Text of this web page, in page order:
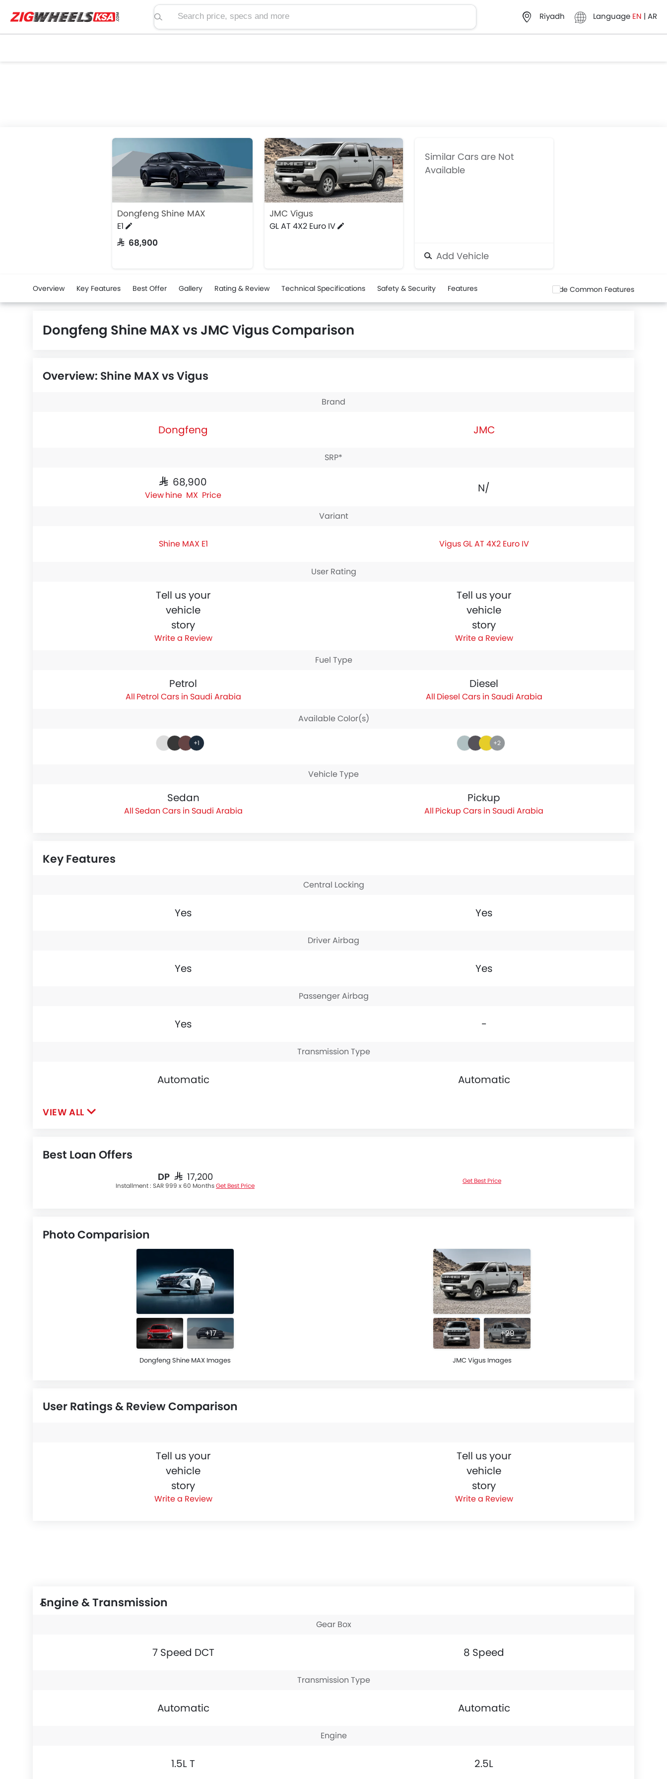
Search price, specs and more
Riyadh Language EN | AR
Dongfeng Shine MAX
E1
SAR 68,900
JMC Vigus
GL AT 4X2 Euro IV
Similar Cars are Not
Available
Add Vehicle
Overview Key Features Best Offer Gallery Rating & Review Technical Specifications Safety & Security Features Hide Common Features
Dongfeng Shine MAX vs JMC Vigus Comparison
Overview: Shine MAX vs Vigus
Brand
Dongfeng JMC
SRP*
SAR 68,900
Shine MAX Price
N/A
Variant
Shine MAX E1 Vigus GL AT 4X2 Euro IV
User Rating
Tell us your
vehicle
story
Write a Review
Tell us your
vehicle
story
Write a Review
Fuel Type
Petrol
Petrol Cars in Saudi Arabia
Diesel
Diesel Cars in Saudi Arabia
Available Color(s)
+1 +2
Vehicle Type
Sedan
Sedan Cars in Saudi Arabia
Pickup
Pickup Cars in Saudi Arabia
Key Features
Central Locking
Yes Yes
Driver Airbag
Yes Yes
Passenger Airbag
Yes -
Transmission Type
Automatic Automatic
VIEW ALL
Best Loan Offers
DPSAR 17,200
Installment : SAR 999 x 60 MonthsGet Best Price
Get Best Price
Photo Comparision
+17
Dongfeng Shine MAX Images
+29
JMC Vigus Images
User Ratings & Review Comparison
Tell us your
vehicle
story
Write a Review
Tell us your
vehicle
story
Write a Review
Engine & Transmission
Gear Box
7 Speed DCT 8 Speed
Transmission Type
Automatic Automatic
Engine
1.5L T 2.5L